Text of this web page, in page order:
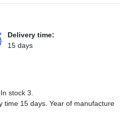
Delivery time:
15 days
stock 3.
time 15 days. Year of manufacture